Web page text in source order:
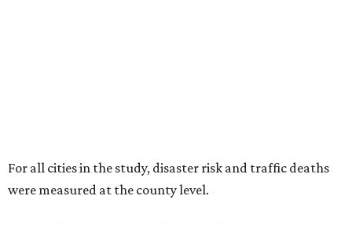
For all cities in the study, disaster risk and traffic deaths
were measured at the county level.